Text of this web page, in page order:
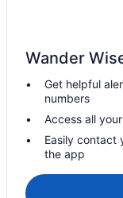
Hotels near World
Vaishali Nagar Hotels
Pool Hotels in
Hotels in Tonk Phatak
Spa Hotels in Shyam
Hotels near Sheesh
Wander
Get helpful
numbers
Access all
Easily contact
the app